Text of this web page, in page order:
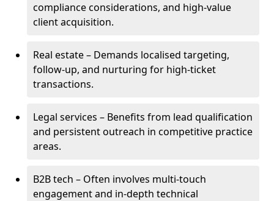
compliance considerations, and high-value
client acquisition.
Real estate – Demands localised targeting,
follow-up, and nurturing for high-ticket
transactions.
Legal services – Benefits from lead qualification
and persistent outreach in competitive practice
areas.
B2B tech – Often involves multi-touch
engagement and in-depth technical